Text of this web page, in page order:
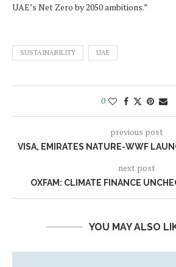
UAE’s Net Zero by 2050 ambitions.”
SUSTAINABILITY UAE
0
previous post
VISA, EMIRATES NATURE-WWF
next post
OXFAM: CLIMATE FINANCE
YOU MAY ALSO